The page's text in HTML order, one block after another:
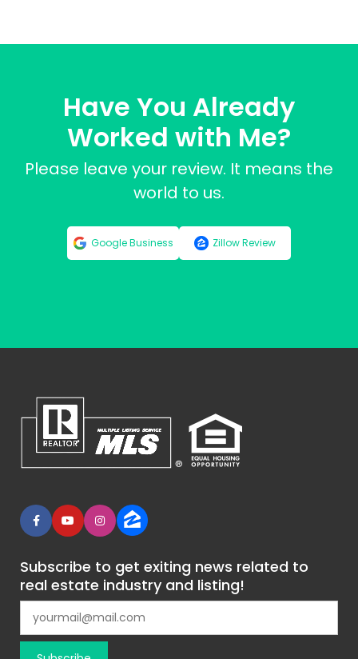
Have You Already
Worked with Me?
Please leave your review. It means the
world to us.
Google Business Zillow Review
Subscribe to get exiting news related to
real estate industry and listing!